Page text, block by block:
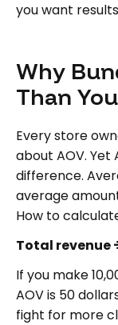
you want
Why
Than
Every store
about AOV.
difference.
average
How to
Total revenue
If you make
AOV is 50
fight for more